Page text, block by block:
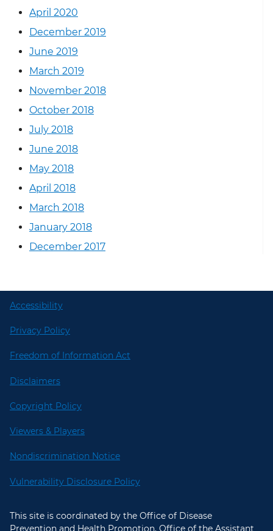
April 2020
December 2019
June 2019
March 2019
November 2018
October 2018
July 2018
June 2018
May 2018
April 2018
March 2018
January 2018
December 2017
Accessibility
Privacy Policy
Freedom of Information Act
Disclaimers
Copyright Policy
Viewers & Players
Nondiscrimination Notice
Vulnerability Disclosure Policy
This site is coordinated by the Office of Disease
Prevention and Health Promotion, Office of the Assistant